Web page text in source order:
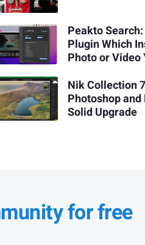
Peakto
Plugin Which
Photo or Video
Nik Collection
Photoshop
Solid Upgrade
for free